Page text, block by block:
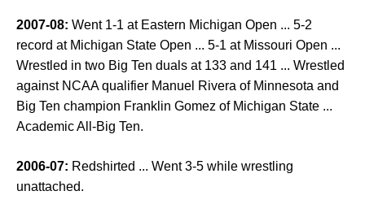
2007-08: Went 1-1 at Eastern Michigan Open ... 5-2
record at Michigan State Open ... 5-1 at Missouri Open ...
Wrestled in two Big Ten duals at 133 and 141 ... Wrestled
against NCAA qualifier Manuel Rivera of Minnesota and
Big Ten champion Franklin Gomez of Michigan State ...
Academic All-Big Ten.
2006-07: Redshirted ... Went 3-5 while wrestling
unattached.